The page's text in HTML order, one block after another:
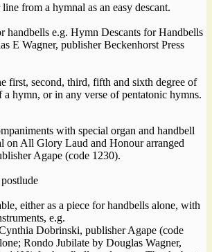
from a hymnal as an easy descant.
handbells e.g. Hymn Descants for Handbells
E Wagner, publisher Beckenhorst Press
first, second, third, fifth and sixth degree of
a hymn, or in any verse of pentatonic hymns.
with special organ and handbell
on All Glory Laud and Honour arranged
Agape (code 1230).
either as a piece for handbells alone, with
e.g.
Dobrinski, publisher Agape (code
Rondo Jubilate by Douglas Wagner,